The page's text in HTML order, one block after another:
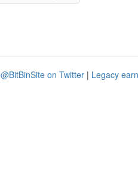
@BitBinSite on Twitter | Legacy